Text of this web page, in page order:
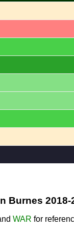
Burnes 2018-
WAR for